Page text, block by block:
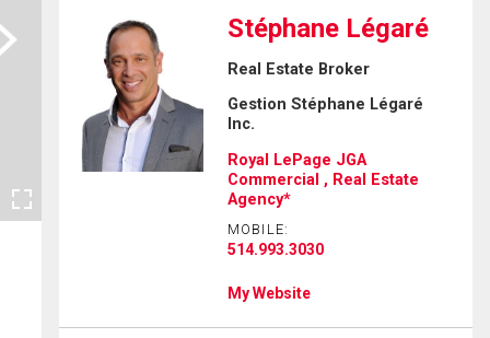
Stéphane Légaré
Real Estate Broker
Gestion Stéphane Légaré
Inc.
Royal LePage JGA
Commercial , Real Estate
Agency*
MOBILE:
514.993.3030
My Website